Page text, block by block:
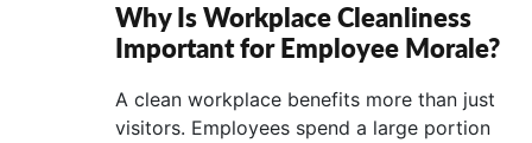
Why Is Workplace Cleanliness
Important for Employee Morale?
A clean workplace benefits more than just
visitors. Employees spend a large portion